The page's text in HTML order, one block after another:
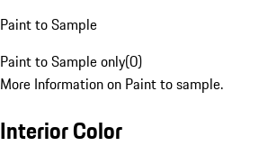
Paint to Sample
Paint to Sample only(0)
More Information on Paint to sample.
Interior Color